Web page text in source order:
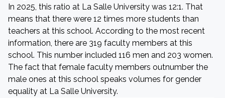
In 2025, this ratio at La Salle University was 12:1. That
means that there were 12 times more students than
teachers at this school. According to the most recent
information, there are 319 faculty members at this
school. This number included 116 men and 203 women.
The fact that female faculty members outnumber the
male ones at this school speaks volumes for gender
equality at La Salle University.